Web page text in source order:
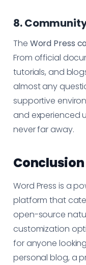
8.
The Word Press
From official
tutorials, and
almost any
supportive
and experienced
never far away.
Conclusion
Word Press is a
platform that
open-source
customization
for anyone
personal blog, a